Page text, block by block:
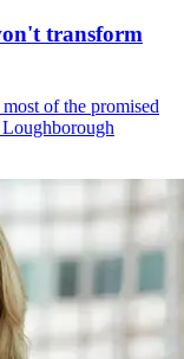
transform
of the promised